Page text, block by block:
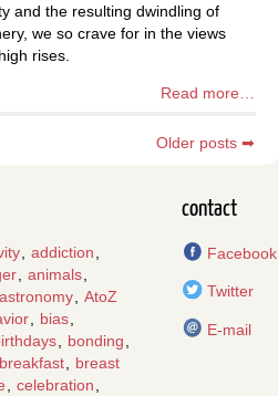
and the resulting dwindling of
we so crave for in the views
rises.
Read more…
Older posts ➡
, addiction,
, animals,
astronomy, AtoZ
, bias,
, bonding,
breakfast, breast
, celebration,
contact
Facebook
Twitter
E-mail